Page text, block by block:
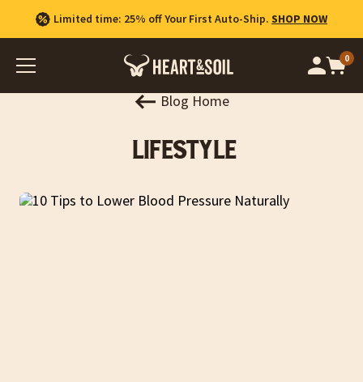
Limited time: 25% off Your First Auto-Ship. SHOP NOW
0
Blog Home
Lifestyle